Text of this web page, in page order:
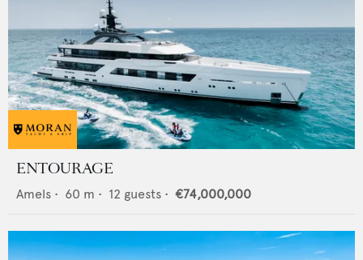
ENTOURAGE
Amels • 60 m • 12 guests • €74,000,000